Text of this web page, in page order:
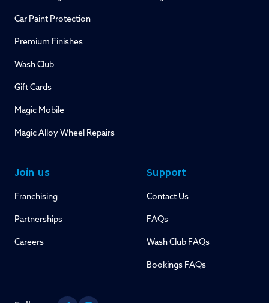
Car Paint Protection
Premium Finishes
Wash Club
Gift Cards
Magic Mobile
Magic Alloy Wheel Repairs
Join us
Franchising
Partnerships
Careers
Support
Contact Us
FAQs
Wash Club FAQs
Bookings FAQs